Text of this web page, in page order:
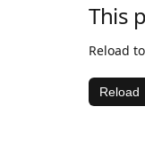
This
Reload
Reload